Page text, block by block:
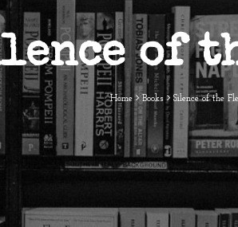
of
Home Books Silence of the